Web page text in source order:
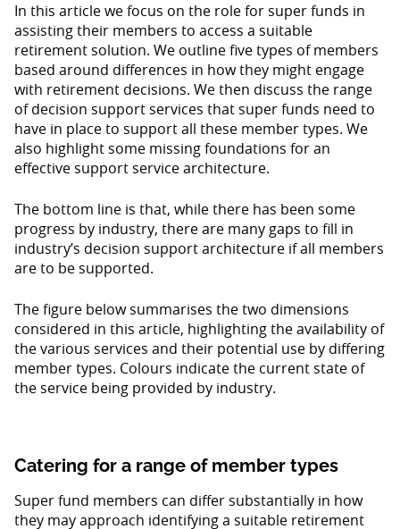
In this article we focus on the role for super funds in
assisting their members to access a suitable
retirement solution. We outline five types of members
based around differences in how they might engage
with retirement decisions. We then discuss the range
of decision support services that super funds need to
have in place to support all these member types. We
also highlight some missing foundations for an
effective support service architecture.
The bottom line is that, while there has been some
progress by industry, there are many gaps to fill in
industry’s decision support architecture if all members
are to be supported.
The figure below summarises the two dimensions
considered in this article, highlighting the availability of
the various services and their potential use by differing
member types. Colours indicate the current state of
the service being provided by industry.
Catering for a range of member types
Super fund members can differ substantially in how
they may approach identifying a suitable retirement